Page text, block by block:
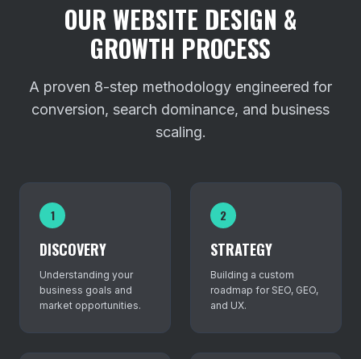
OUR WEBSITE DESIGN &
GROWTH PROCESS
A proven 8-step methodology engineered for
conversion, search dominance, and business
scaling.
1
DISCOVERY
Understanding your
business goals and
market opportunities.
2
STRATEGY
Building a custom
roadmap for SEO, GEO,
and UX.